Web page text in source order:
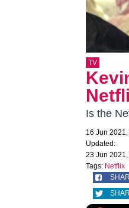
TV
Is the
16 Jun
Updated:
23 Jun 2021,
Tags: Netflix